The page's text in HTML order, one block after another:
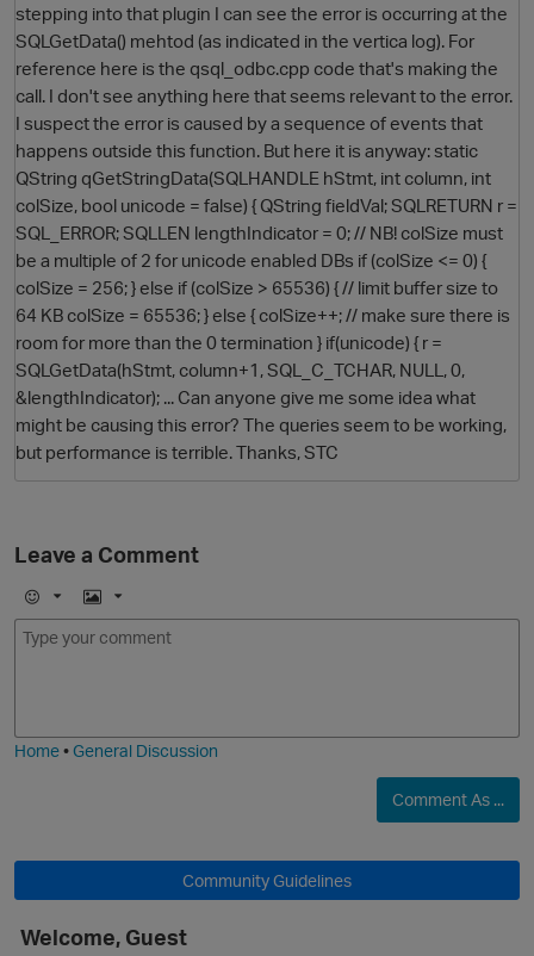
stepping into that plugin I can see the error is occurring at the
SQLGetData() mehtod (as indicated in the vertica log). For
reference here is the qsql_odbc.cpp code that's making the
call. I don't see anything here that seems relevant to the error.
I suspect the error is caused by a sequence of events that
happens outside this function. But here it is anyway: static
QString qGetStringData(SQLHANDLE hStmt, int column, int
colSize, bool unicode = false) { QString fieldVal; SQLRETURN r =
SQL_ERROR; SQLLEN lengthIndicator = 0; // NB! colSize must
be a multiple of 2 for unicode enabled DBs if (colSize <= 0) {
colSize = 256; } else if (colSize > 65536) { // limit buffer size to
64 KB colSize = 65536; } else { colSize++; // make sure there is
room for more than the 0 termination } if(unicode) { r =
SQLGetData(hStmt, column+1, SQL_C_TCHAR, NULL, 0,
&lengthIndicator); ... Can anyone give me some idea what
might be causing this error? The queries seem to be working,
but performance is terrible. Thanks, STC
Leave a Comment
E
m
I
m
Home•General Discussion
Comment As ...
Community Guidelines
Welcome, Guest